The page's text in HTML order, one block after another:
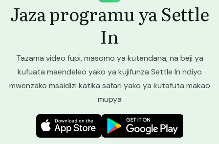
Jaza programu ya Settle
In
Tazama video fupi, masomo ya kutendana, na beji ya
kufuata maendeleo yako ya kujifunza Settle In ndiyo
mwenzako msaidizi katika safari yako ya kutafuta makao
mupya
Image Image